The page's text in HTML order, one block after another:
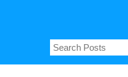
Search
for: